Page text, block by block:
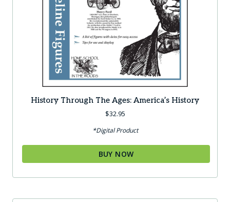
History Through The Ages: America’s History
$32.95
*Digital Product
BUY NOW